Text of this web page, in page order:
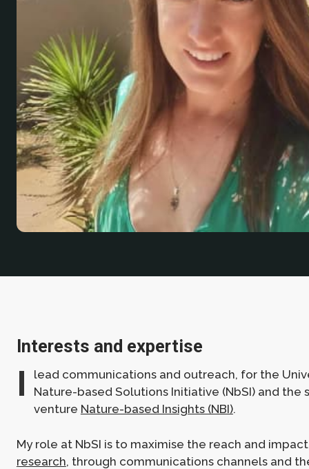
Interests and expertise
I
lead communications and outreach, for the
Nature-based Solutions Initiative (NbSI) and the
venture Nature-based Insights (NBI).
My role at NbSI is to maximise the reach and
research, through communications channels and